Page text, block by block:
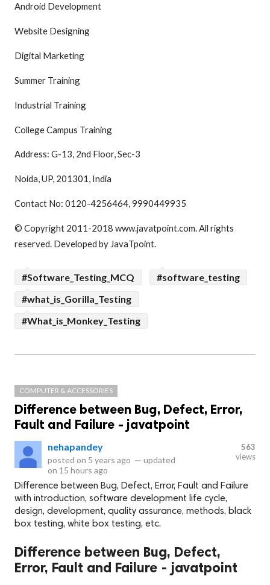
Android Development
Website Designing
Digital Marketing
Summer Training
Industrial Training
College Campus Training
Address: G-13, 2nd Floor, Sec-3
Noida, UP, 201301, India
Contact No: 0120-4256464, 9990449935
© Copyright 2011-2018 www.javatpoint.com. All rights
reserved. Developed by JavaTpoint.
#Software_Testing_MCQ
#software_testing
#what_is_Gorilla_Testing
#What_is_Monkey_Testing
COMPUTER & ACCESSORIES
Difference between Bug, Defect, Error,
Fault and Failure - javatpoint
nehapandey
posted on 5 years ago — updated
on 15 hours ago
563
views
Difference between Bug, Defect, Error, Fault and Failure
with introduction, software development life cycle,
design, development, quality assurance, methods, black
box testing, white box testing, etc.
Difference between Bug, Defect,
Error, Fault and Failure - javatpoint